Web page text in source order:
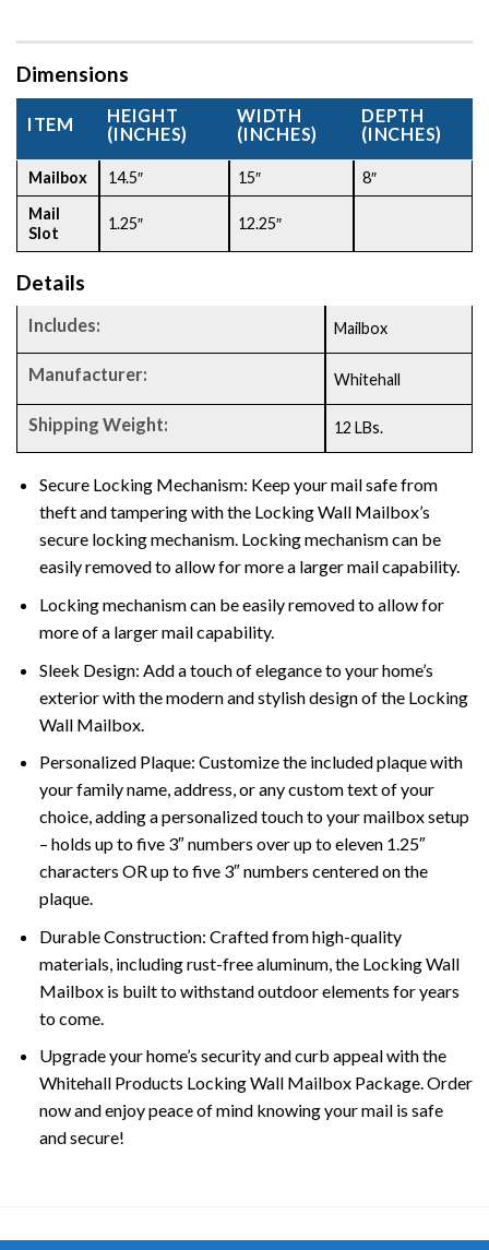
Dimensions
ITEM
HEIGHT
(INCHES)
WIDTH
(INCHES)
DEPTH
(INCHES)
Mailbox 14.5″ 15″
8″
Mail
Slot
1.25″ 12.25″
Details
Includes: Mailbox
Manufacturer: Whitehall
Shipping Weight: 12 LBs.
Secure Locking Mechanism: Keep your mail safe from
theft and tampering with the Locking Wall Mailbox’s
secure locking mechanism. Locking mechanism can be
easily removed to allow for more a larger mail capability.
Locking mechanism can be easily removed to allow for
more of a larger mail capability.
Sleek Design: Add a touch of elegance to your home’s
exterior with the modern and stylish design of the Locking
Wall Mailbox.
Personalized Plaque: Customize the included plaque with
your family name, address, or any custom text of your
choice, adding a personalized touch to your mailbox setup
– holds up to five 3″ numbers over up to eleven 1.25″
characters OR up to five 3″ numbers centered on the
plaque.
Durable Construction: Crafted from high-quality
materials, including rust-free aluminum, the Locking Wall
Mailbox is built to withstand outdoor elements for years
to come.
Upgrade your home’s security and curb appeal with the
Whitehall Products Locking Wall Mailbox Package. Order
now and enjoy peace of mind knowing your mail is safe
and secure!